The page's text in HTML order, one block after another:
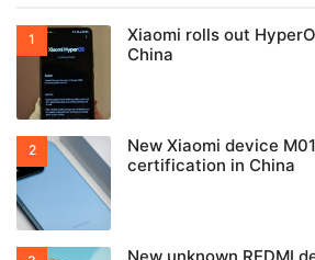
Xiaomi rolls out
China
New Xiaomi device
certification in China